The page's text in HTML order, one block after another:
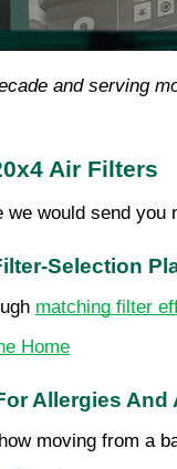
and serving
Air Filters
would send
Selection
matching filter
Home
Allergies And
moving from a